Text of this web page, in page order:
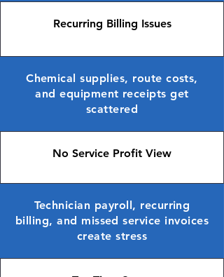
Recurring Billing Issues
Chemical supplies, route costs,
and equipment receipts get
scattered
No Service Profit View
Technician payroll, recurring
billing, and missed service invoices
create stress